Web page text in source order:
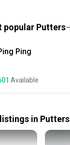
popular Putters
Ping
Available
listings in Putters